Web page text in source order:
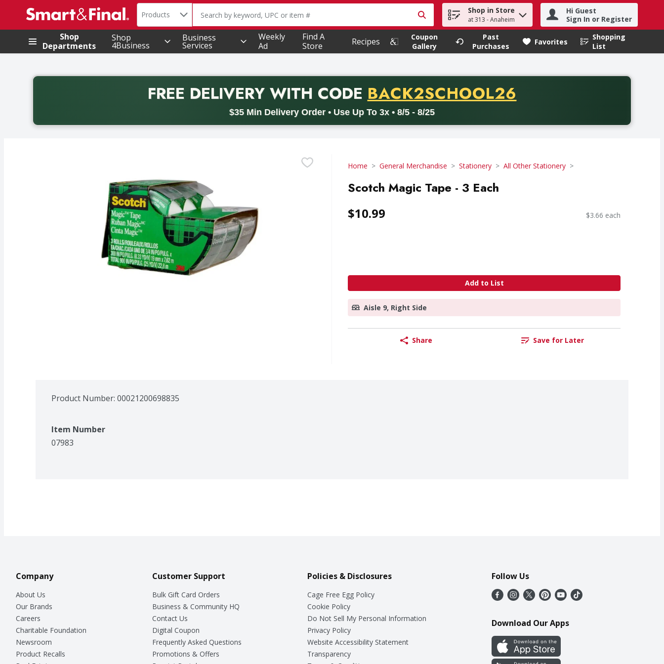
.
Search in
Products The following text field is used to search for items. Type your search term to find items.
Shop in Store
at 313 - Anaheim
Hi Guest
Sign In or Register
Shop
Departments
Shop
4Business
Business
Services
Weekly
Ad
Find A
Store
Recipes
Coupon
Gallery
Past
Purchases
Favorites
Shopping
List
.
FREE DELIVERYWITH CODE PROMO CODE
BACK2SCHOOL26
$35 Min Delivery Order • Use Up To 3x • 8/5 - 8/25
Back to School promotion. Free delivery with promo code BACK2SCHOOL26. Valid on delivery orders with a minimum purchase of thirty-five dollars. Offer valid from August fifth
Home General Merchandise Stationery All Other Stationery
Scotch Magic Tape - 3 Each
$10.99 $3.66 each
Add to List
Aisle 9, Right Side
Share Save for Later
Product Number: 00021200698835
Item Number
07983
Company
About Us
Our Brands
Careers
Charitable Foundation
Newsroom
Product Recalls
Customer Support
Bulk Gift Card Orders
Business & Community HQ
Contact Us
Digital Coupon
Frequently Asked Questions
Promotions & Offers
Policies & Disclosures
Cage Free Egg Policy
Cookie Policy
Do Not Sell My Personal Information
Privacy Policy
Website Accessibility Statement
Transparency
Follow Us
Download Our Apps